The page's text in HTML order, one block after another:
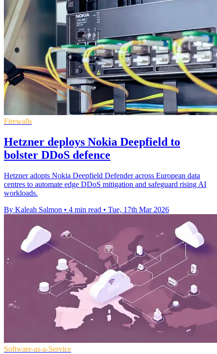
Firewalls
Hetzner deploys Nokia Deepfield to
bolster DDoS defence
Hetzner adopts Nokia Deepfield Defender across European data
centres to automate edge DDoS mitigation and safeguard rising AI
workloads.
By Kaleah Salmon • 4 min read • Tue, 17th Mar 2026
Software-as-a-Service